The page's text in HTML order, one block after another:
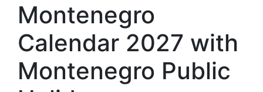
Montenegro
Calendar 2027 with
Montenegro Public